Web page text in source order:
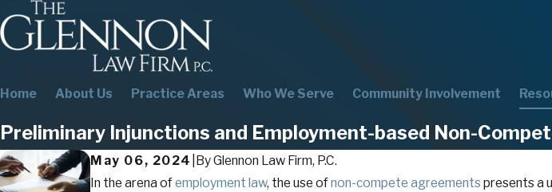
Home About Us Practice Areas Who We Serve Community Involvement
Preliminary Injunctions and Employment-based Non-
May 06, 2024 ByGlennon Law Firm, P.C.
In the arena ofemployment law, the use ofnon-compete agreements presents a